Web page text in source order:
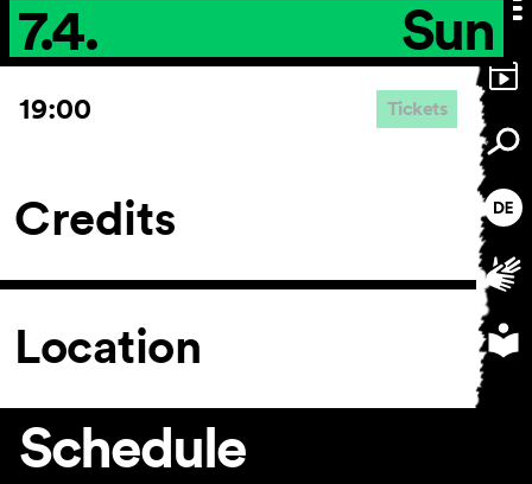
7.4. Sun
19:00 Tickets
Credits
Location
Schedule